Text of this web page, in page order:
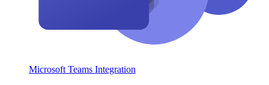
Microsoft Teams Integration